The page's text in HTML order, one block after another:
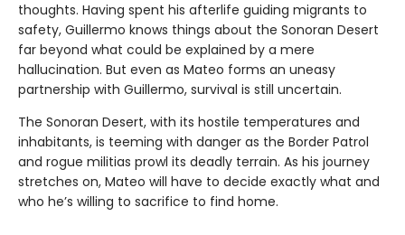
thoughts. Having spent his afterlife guiding migrants to
safety, Guillermo knows things about the Sonoran Desert
far beyond what could be explained by a mere
hallucination. But even as Mateo forms an uneasy
partnership with Guillermo, survival is still uncertain.
The Sonoran Desert, with its hostile temperatures and
inhabitants, is teeming with danger as the Border Patrol
and rogue militias prowl its deadly terrain. As his journey
stretches on, Mateo will have to decide exactly what and
who he’s willing to sacrifice to find home.